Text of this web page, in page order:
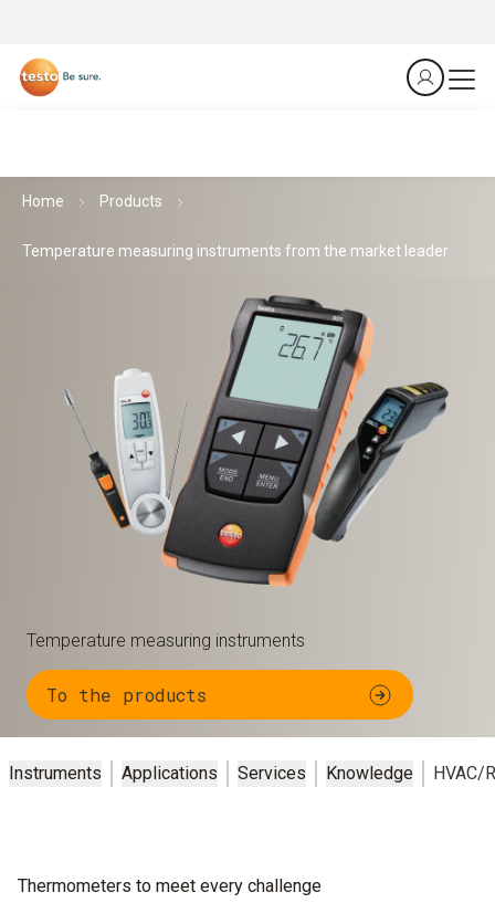
Home Products
Temperature measuring instruments from the market leader
Temperature measuring instruments
To the products
Instruments Applications Services Knowledge HVAC/
Thermometers to meet every challenge